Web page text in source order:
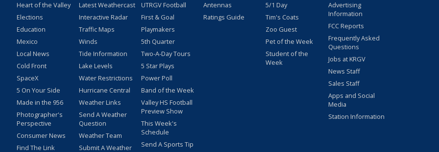
Heart of the Valley
Elections
Education
Mexico
Local News
Cold Front
SpaceX
5 On Your Side
Made in the 956
Photographer's
Perspective
Consumer News
Find The Link
Latest Weathercast
Interactive Radar
Traffic Maps
Winds
Tide Information
Lake Levels
Water Restrictions
Hurricane Central
Weather Links
Send A Weather
Question
Weather Team
Submit A Weather
UTRGV Football
First & Goal
Playmakers
5th Quarter
Two-A-Day Tours
5 Star Plays
Power Poll
Band of the Week
Valley HS Football
Preview Show
This Week's
Schedule
Send A Sports Tip
Antennas
Ratings Guide
5/1 Day
Tim's Coats
Zoo Guest
Pet of the Week
Student of the
Week
Advertising
Information
FCC Reports
Frequently Asked
Questions
Jobs at KRGV
News Staff
Sales Staff
Apps and Social
Media
Station Information